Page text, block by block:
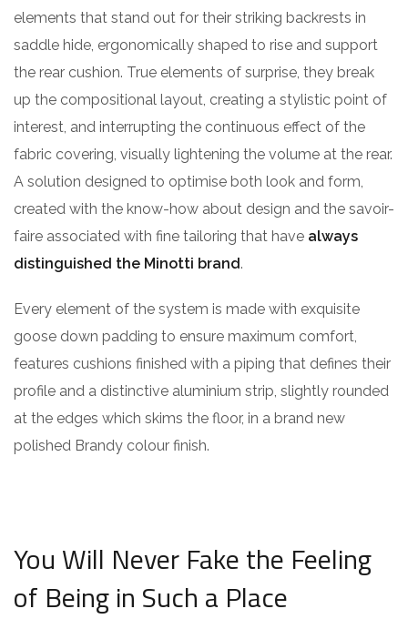
elements that stand out for their striking backrests in
saddle hide, ergonomically shaped to rise and support
the rear cushion. True elements of surprise, they break
up the compositional layout, creating a stylistic point of
interest, and interrupting the continuous effect of the
fabric covering, visually lightening the volume at the rear.
A solution designed to optimise both look and form,
created with the know-how about design and the savoir-
faire associated with fine tailoring that have always
distinguished the Minotti brand.
Every element of the system is made with exquisite
goose down padding to ensure maximum comfort,
features cushions finished with a piping that defines their
profile and a distinctive aluminium strip, slightly rounded
at the edges which skims the floor, in a brand new
polished Brandy colour finish.
You Will Never Fake the Feeling
of Being in Such a Place